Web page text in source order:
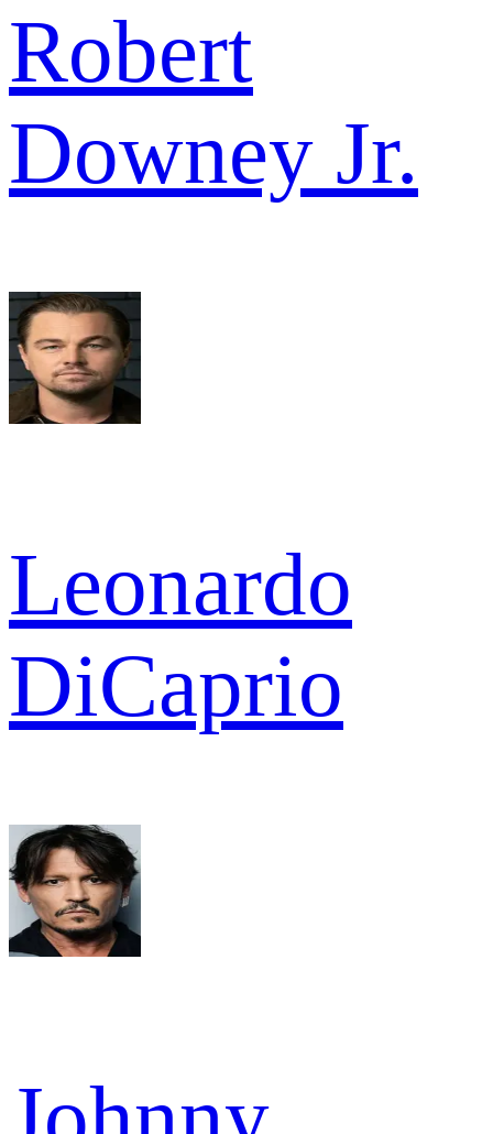
Robert
Downey Jr.
Leonardo
DiCaprio